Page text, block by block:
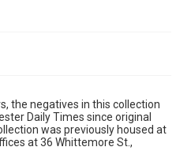
the negatives in this collection
Daily Times since original
was previously housed at
at 36 Whittemore St.,